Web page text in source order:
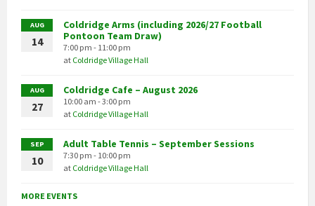
AUG
14
Coldridge Arms (including 2026/27 Football
Pontoon Team Draw)
7:00 pm - 11:00 pm
at Coldridge Village Hall
AUG
27
Coldridge Cafe – August 2026
10:00 am - 3:00 pm
at Coldridge Village Hall
SEP
10
Adult Table Tennis – September Sessions
7:30 pm - 10:00 pm
at Coldridge Village Hall
MORE EVENTS